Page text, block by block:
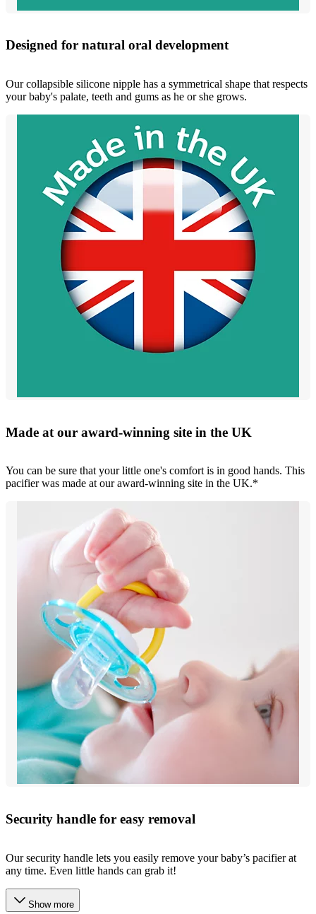
Designed for natural oral development
Our collapsible silicone nipple has a symmetrical shape that respects
your baby's palate, teeth and gums as he or she grows.
Made at our award-winning site in the UK
You can be sure that your little one's comfort is in good hands. This
pacifier was made at our award-winning site in the UK.*
Security handle for easy removal
Our security handle lets you easily remove your baby’s pacifier at
any time. Even little hands can grab it!
Show more